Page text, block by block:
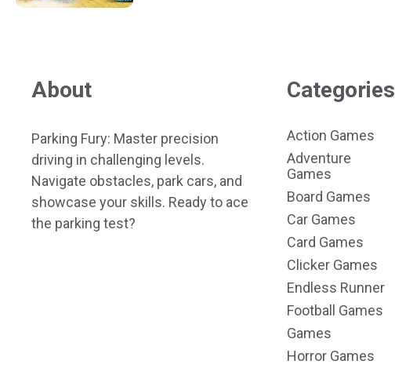
About
Parking Fury: Master precision
driving in challenging levels.
Navigate obstacles, park cars, and
showcase your skills. Ready to ace
the parking test?
Categories
Action Games
Adventure
Games
Board Games
Car Games
Card Games
Clicker Games
Endless Runner
Football Games
Games
Horror Games